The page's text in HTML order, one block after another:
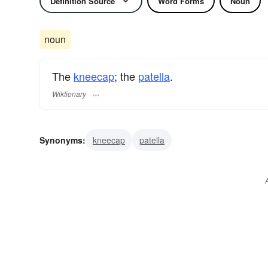
noun
The kneecap; the patella.
Wiktionary
Synonyms: kneecap patella